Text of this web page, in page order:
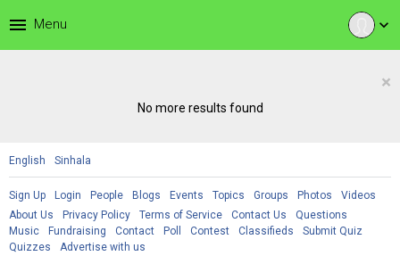
expand_more
menu Menu
×
No more results found
English Sinhala
Sign Up Login People Blogs Events Topics Groups Photos
Videos
About Us
Privacy Policy Terms of Service Contact Us
Questions
Music
Fundraising Contact Poll Contest Classifieds
Submit Quiz
Quizzes
Advertise with us